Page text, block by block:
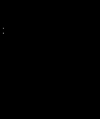
: